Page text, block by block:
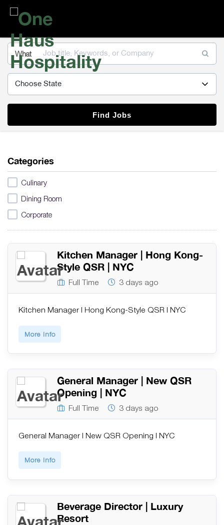
Haus
Hospitality
What
Find Jobs
Categories
Culinary
Dining Room
Corporate
Kitchen Manager | Hong Kong-
Style QSR | NYC
Full Time 3 days ago
Kitchen Manager | Hong Kong-Style QSR | NYC
More Info
General Manager | New QSR
Opening | NYC
Full Time 3 days ago
General Manager | New QSR Opening | NYC
More Info
Beverage Director | Luxury
Resort